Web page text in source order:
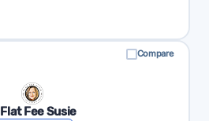
Compare
Flat Fee Susie